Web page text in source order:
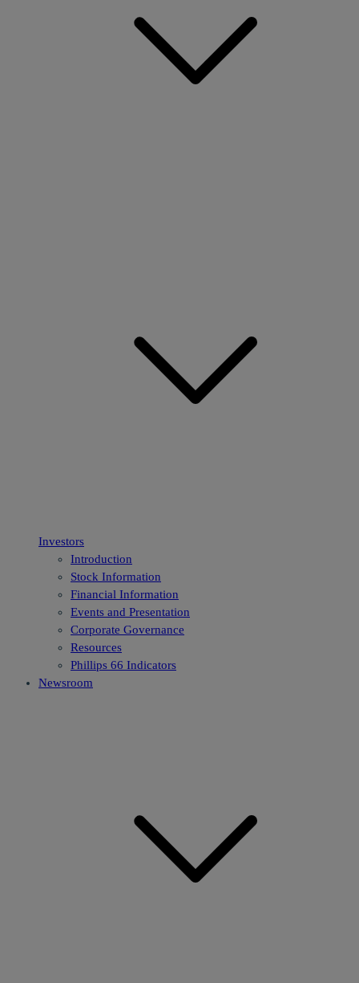
Investors
Introduction
Stock Information
Financial Information
Events and Presentation
Corporate Governance
Resources
Phillips 66 Indicators
Newsroom